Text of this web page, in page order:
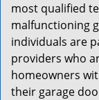
most qualified
malfunctioning
individuals are
providers who
homeowners
their garage